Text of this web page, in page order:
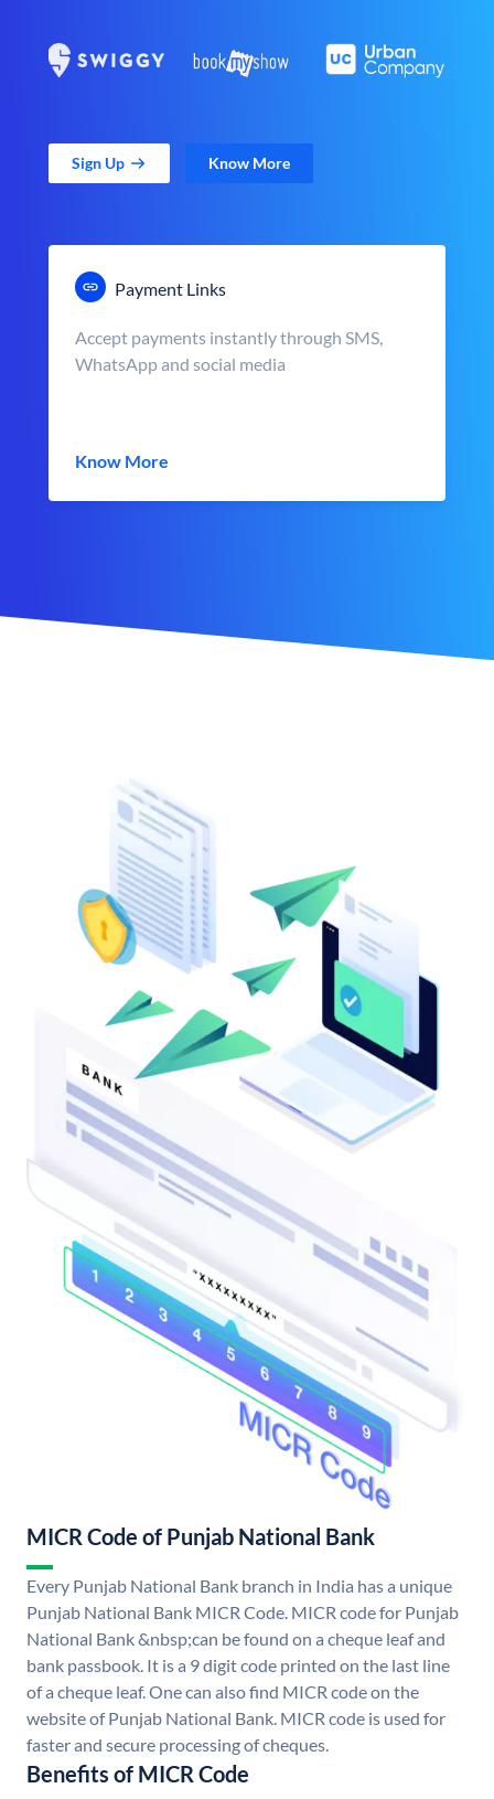
Sign Up Know More
Payment Links
Accept payments instantly through SMS,
WhatsApp and social media
Know More
MICR Code of Punjab National Bank
Every Punjab National Bank branch in India has a unique
Punjab National Bank MICR Code. MICR code for Punjab
National Bank &nbsp;can be found on a cheque leaf and
bank passbook. It is a 9 digit code printed on the last line
of a cheque leaf. One can also find MICR code on the
website of Punjab National Bank. MICR code is used for
faster and secure processing of cheques.
Benefits of MICR Code